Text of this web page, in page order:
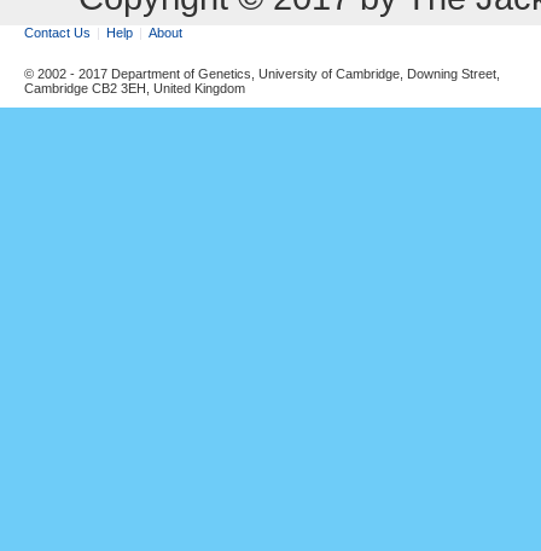
Contact Us Help About
© 2002 - 2017 Department of Genetics, University of Cambridge, Downing Street,
Cambridge CB2 3EH, United Kingdom